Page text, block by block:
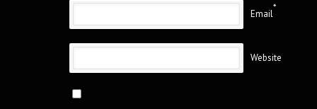
Email
*
Website